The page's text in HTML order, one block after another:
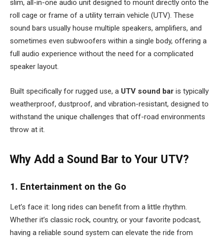
slim, all-in-one audio unit designed to mount directly onto the
roll cage or frame of a utility terrain vehicle (UTV). These
sound bars usually house multiple speakers, amplifiers, and
sometimes even subwoofers within a single body, offering a
full audio experience without the need for a complicated
speaker layout.
Built specifically for rugged use, a UTV sound bar is typically
weatherproof, dustproof, and vibration-resistant, designed to
withstand the unique challenges that off-road environments
throw at it.
Why Add a Sound Bar to Your UTV?
1. Entertainment on the Go
Let’s face it: long rides can benefit from a little rhythm.
Whether it’s classic rock, country, or your favorite podcast,
having a reliable sound system can elevate the ride from